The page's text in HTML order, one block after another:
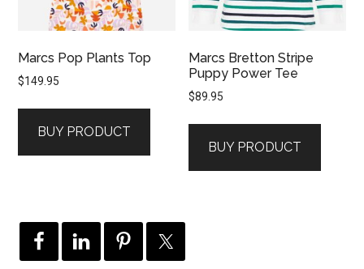
Marcs Pop Plants Top
$149.95
BUY PRODUCT
Marcs Bretton Stripe
Puppy Power Tee
$89.95
BUY PRODUCT